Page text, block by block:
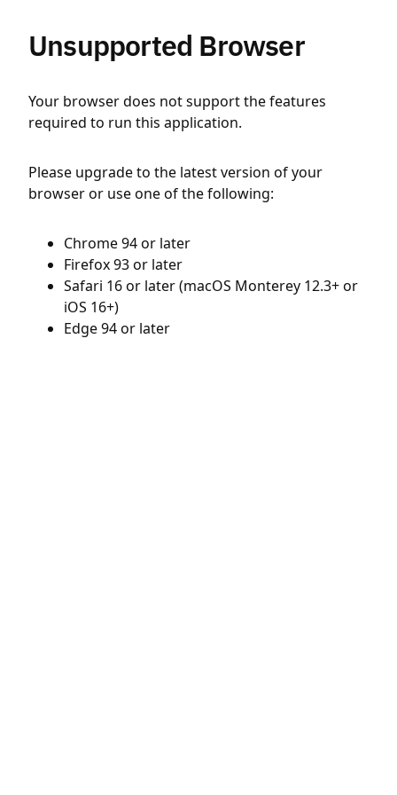
Unsupported Browser
Your browser does not support the features
required to run this application.
Please upgrade to the latest version of your
browser or use one of the following:
Chrome 94 or later
Firefox 93 or later
Safari 16 or later (macOS Monterey 12.3+ or
iOS 16+)
Edge 94 or later